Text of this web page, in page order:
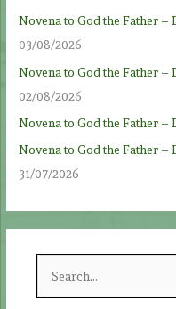
Novena to God the Father –
03/08/2026
Novena to God the Father –
02/08/2026
Novena to God the Father –
Novena to God the Father –
31/07/2026